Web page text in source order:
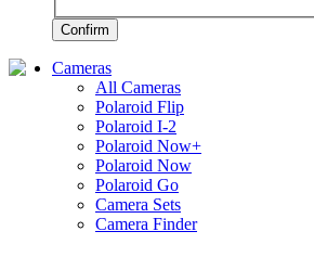
Confirm
Cameras
All Cameras
Polaroid Flip
Polaroid I-2
Polaroid Now+
Polaroid Now
Polaroid Go
Camera Sets
Camera Finder